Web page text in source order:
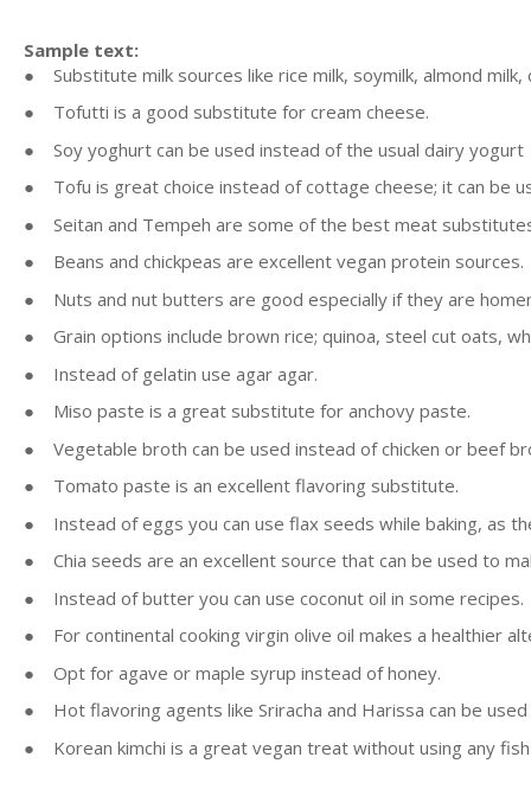
Sample text:
● Substitute milk sources like rice milk, soymilk, almond
● Tofutti is a good substitute for cream cheese.
● Soy yoghurt can be used instead of the usual dairy yogurt
● Tofu is great choice instead of cottage cheese; it can be
● Seitan and Tempeh are some of the best meat
● Beans and chickpeas are excellent vegan protein sources.
● Nuts and nut butters are good especially if they are
● Grain options include brown rice; quinoa, steel cut oats,
● Instead of gelatin use agar agar.
● Miso paste is a great substitute for anchovy paste.
● Vegetable broth can be used instead of chicken or beef
● Tomato paste is an excellent flavoring substitute.
● Instead of eggs you can use flax seeds while baking, as
● Chia seeds are an excellent source that can be used to
● Instead of butter you can use coconut oil in some recipes.
● For continental cooking virgin olive oil makes a healthier
● Opt for agave or maple syrup instead of honey.
● Hot flavoring agents like Sriracha and Harissa can be
● Korean kimchi is a great vegan treat without using any fish